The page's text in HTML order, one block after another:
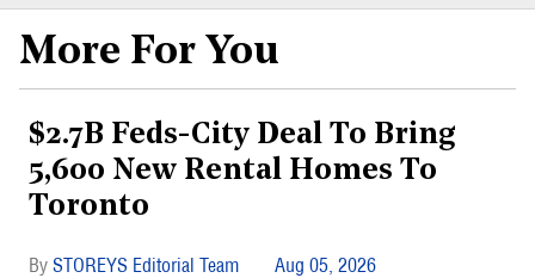
More For You
$2.7B Feds-City Deal To Bring
5,600 New Rental Homes To
Toronto
STOREYS Editorial Team Aug 05, 2026